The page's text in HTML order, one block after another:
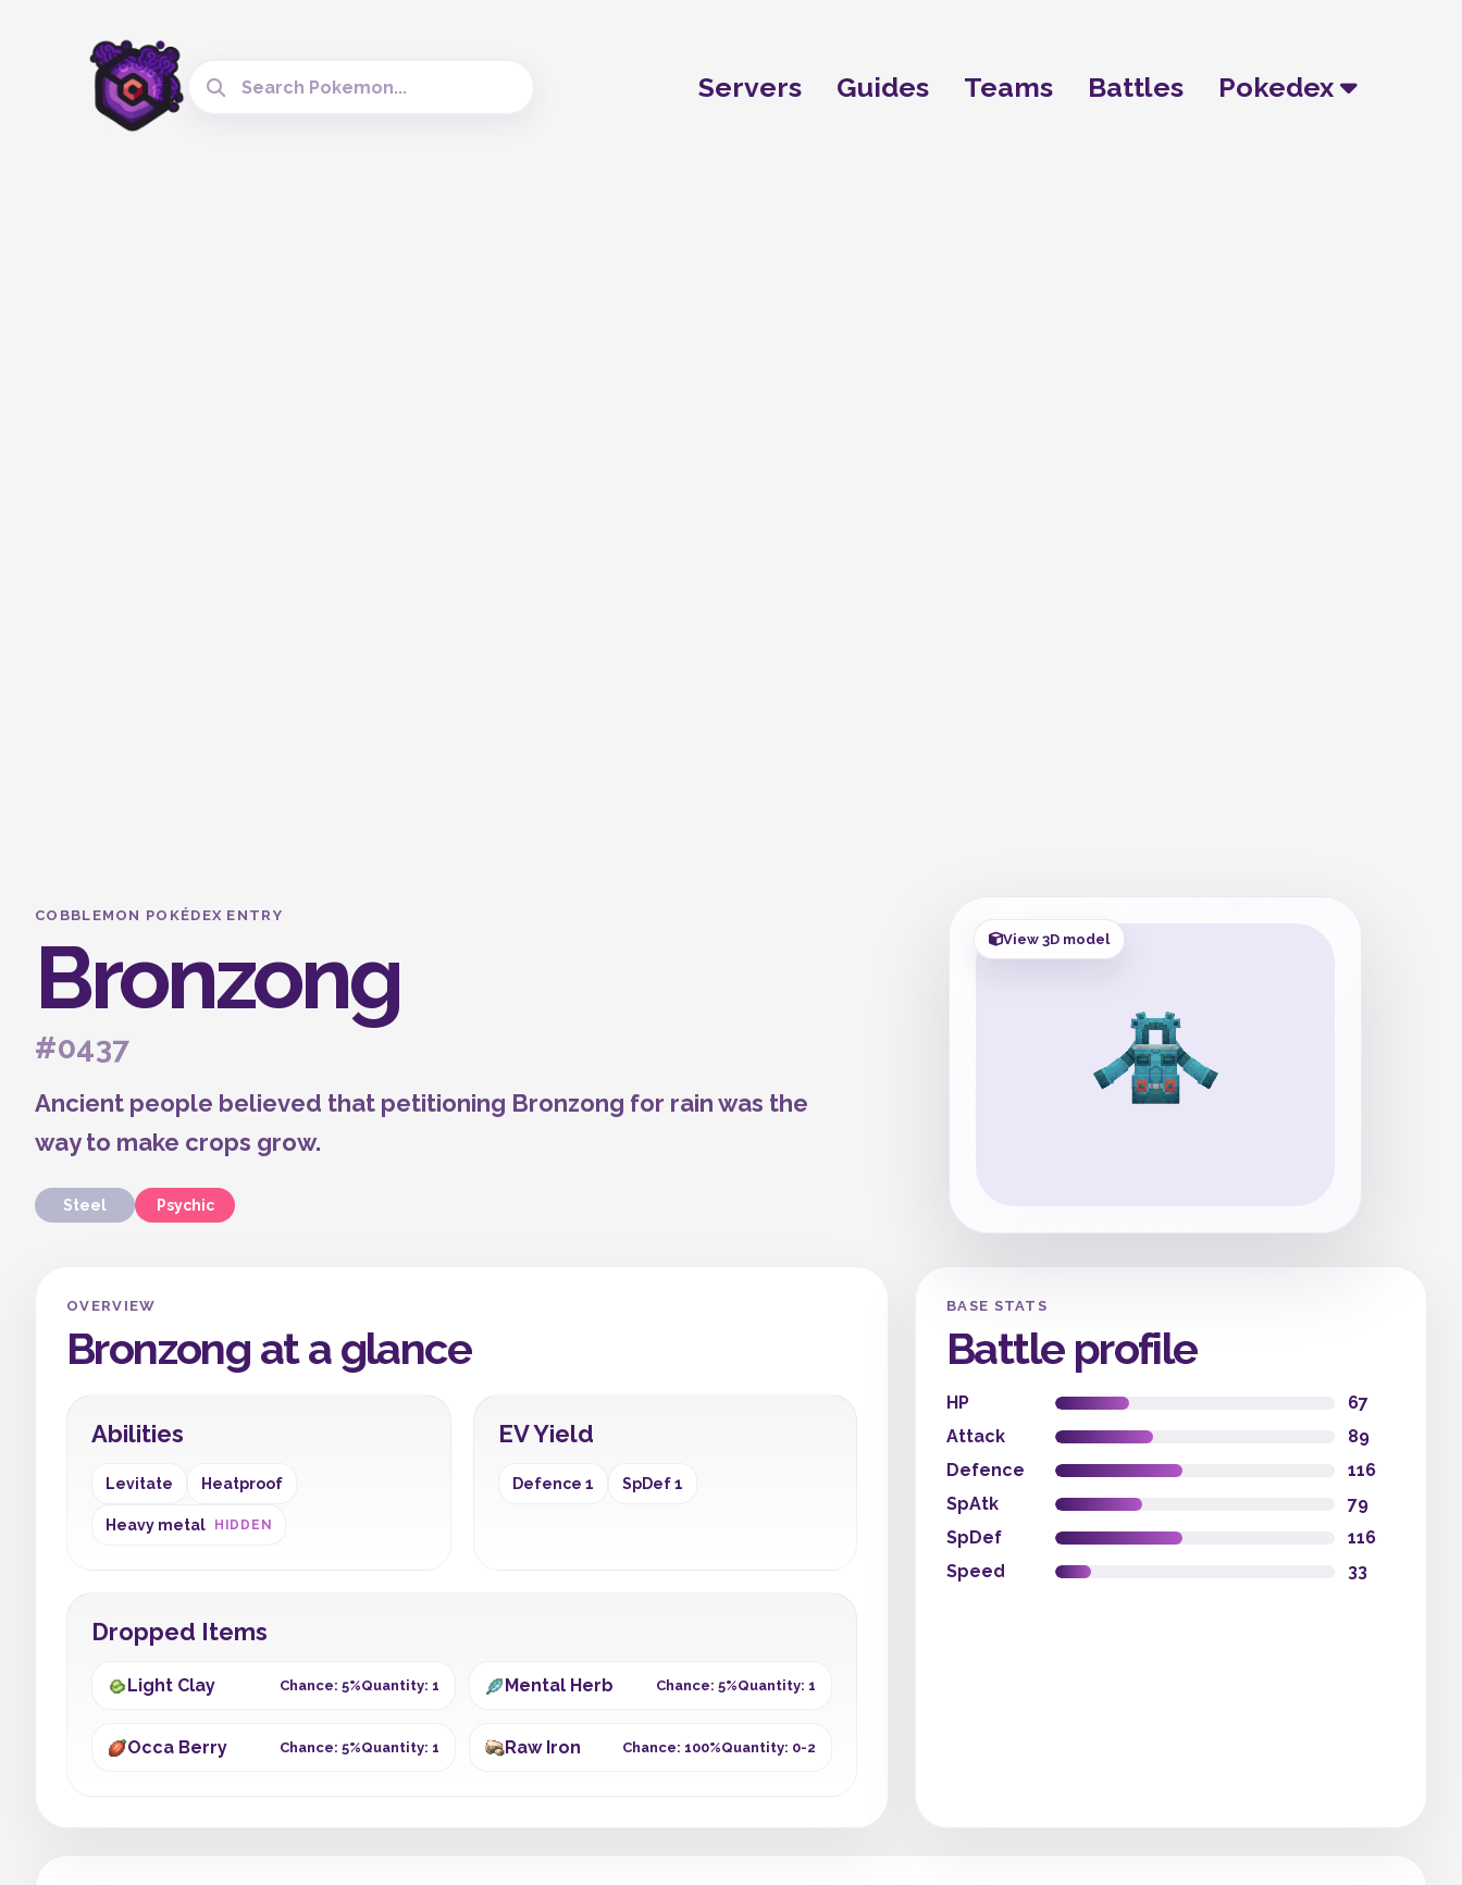
Servers Guides Teams Battles Pokedex
COBBLEMON POKÉDEX ENTRY
Bronzong
#0437
Ancient people believed that petitioning Bronzong for rain was the
way to make crops grow.
Steel Psychic
View 3D model
OVERVIEW
Bronzong at a glance
Abilities
Levitate Heatproof
Heavy metal HIDDEN
EV Yield
Defence 1 SpDef 1
Dropped Items
Light Clay Chance: 5%Quantity: 1 Mental Herb Chance: 5%Quantity: 1
Occa Berry Chance: 5%Quantity: 1 Raw Iron Chance: 100%Quantity: 0-2
BASE STATS
Battle profile
HP
67
Attack
89
Defence
116
SpAtk
79
SpDef
116
Speed
33